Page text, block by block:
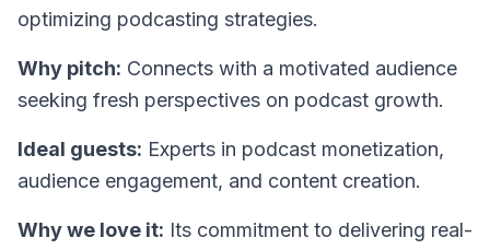
optimizing podcasting strategies.
Why pitch: Connects with a motivated audience
seeking fresh perspectives on podcast growth.
Ideal guests: Experts in podcast monetization,
audience engagement, and content creation.
Why we love it: Its commitment to delivering real-